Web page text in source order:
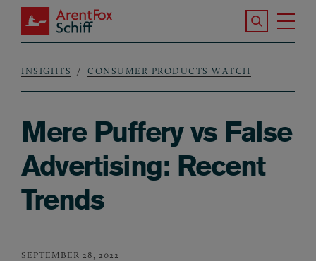
Skip to main content
ArentFox Schiff
Search the
Breadcrumb
INSIGHTS CONSUMER PRODUCTS WATCH
Mere Puffery vs False
Advertising: Recent
Trends
SEPTEMBER 28, 2022